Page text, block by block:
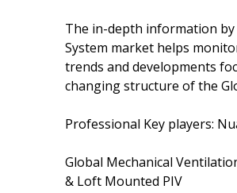
The in-depth information by
System market helps
trends and developments
changing structure of the
Professional Key players:
Global Mechanical
& Loft Mounted PIV